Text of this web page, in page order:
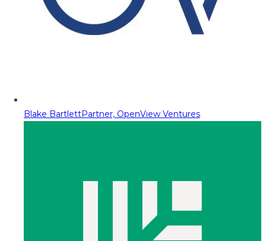
Blake BartlettPartner, OpenView Ventures